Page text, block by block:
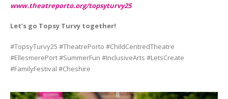
www.theatreporto.org/topsyturvy25
Let’s go Topsy Turvy together!
#TopsyTurvy25 #TheatrePorto #ChildCentredTheatre
#EllesmerePort #SummerFun #InclusiveArts #LetsCreate
#FamilyFestival #Cheshire